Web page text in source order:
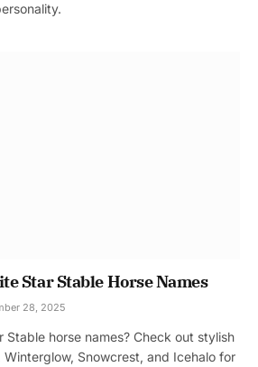
Star Stable Horse Names
28, 2025
Stable horse names? Check out stylish
Snowcrest, and Icehalo for